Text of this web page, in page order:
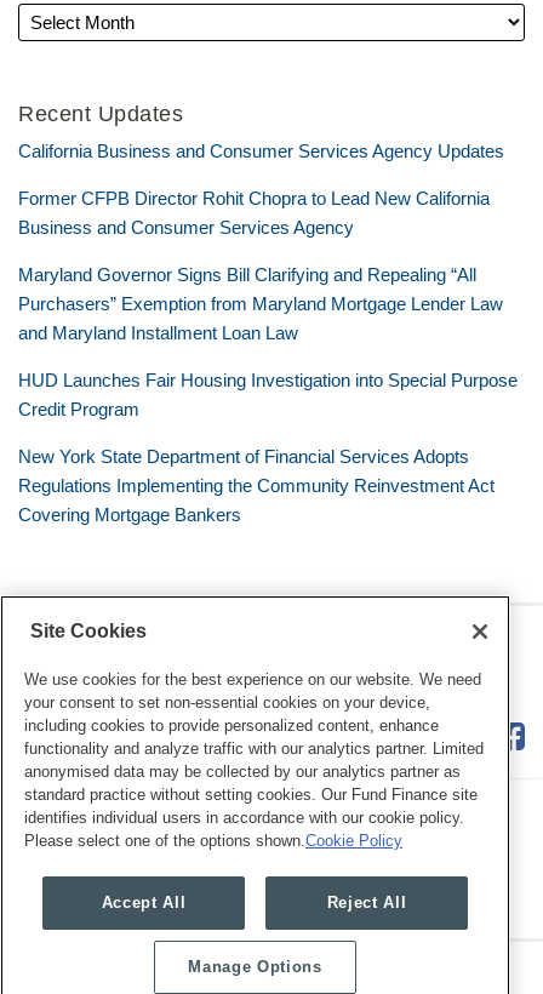
Recent Updates
California Business and Consumer Services Agency Updates
Former CFPB Director Rohit Chopra to Lead New California
Business and Consumer Services Agency
Maryland Governor Signs Bill Clarifying and Repealing “All
Purchasers” Exemption from Maryland Mortgage Lender Law
and Maryland Installment Loan Law
HUD Launches Fair Housing Investigation into Special Purpose
Credit Program
New York State Department of Financial Services Adopts
Regulations Implementing the Community Reinvestment Act
Covering Mortgage Bankers
Consumer Financial Services
Review
RSS
Twitter
LinkedIn
Facebook
Copyright © 2026, Mayer Brown. All Rights Reserved.
Site Cookies
We use cookies for the best experience on our website. We need
your consent to set non-essential cookies on your device,
including cookies to provide personalized content, enhance
functionality and analyze traffic with our analytics partner. Limited
anonymised data may be collected by our analytics partner as
standard practice without setting cookies. Our Fund Finance site
identifies individual users in accordance with our cookie policy.
Please select one of the options shown. Cookie Policy
Accept All Reject All
Manage Options